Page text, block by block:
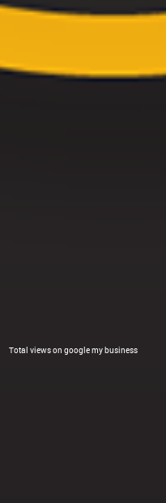
Total views on google my business